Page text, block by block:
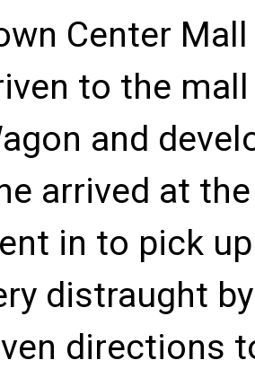
Center
to the
and
arrived at
in to pick
distraught
directions